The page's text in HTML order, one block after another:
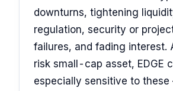
downturns, tightening
regulation, security or
failures, and fading interest.
risk small-cap asset, EDGE
especially sensitive to